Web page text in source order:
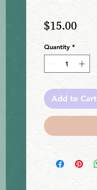
$15.00
Quantity *
Add to Cart